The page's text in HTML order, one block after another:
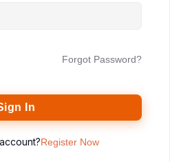
Forgot Password?
In
Register Now